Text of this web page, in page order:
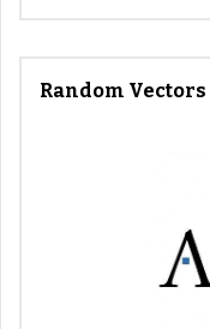
Random Vectors